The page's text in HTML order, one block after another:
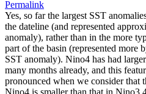
Permalink
Yes, so far the largest SST
the dateline (and represented
anomaly), rather than in the more
part of the basin (represented more
SST anomaly). Nino4 has had
many months already, and this
pronounced when we consider that
Nino4 is smaller than that in